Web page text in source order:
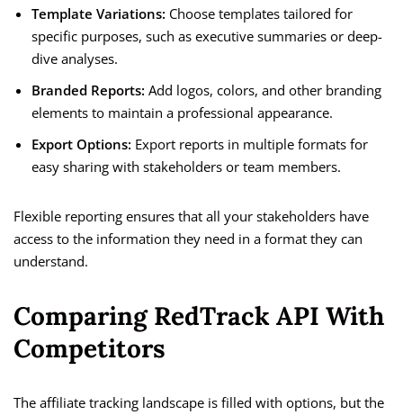
Template Variations: Choose templates tailored for
specific purposes, such as executive summaries or deep-
dive analyses.
Branded Reports: Add logos, colors, and other branding
elements to maintain a professional appearance.
Export Options: Export reports in multiple formats for
easy sharing with stakeholders or team members.
Flexible reporting ensures that all your stakeholders have
access to the information they need in a format they can
understand.
Comparing RedTrack API With
Competitors
The affiliate tracking landscape is filled with options, but the